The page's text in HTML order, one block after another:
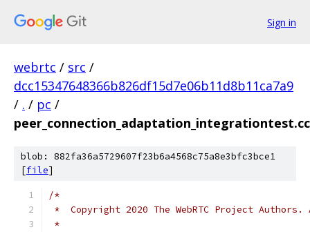
Sign in
webrtc / src /
dcc15347648366b826df15d7e06b11d8b11ca7a9
/ . / pc /
peer_connection_adaptation_integrationtest.cc
blob: 882fa36a5729607f23b6a4568c75a8e3bfc3bce1
[file]
/*
*  Copyright 2020 The WebRTC Project
*